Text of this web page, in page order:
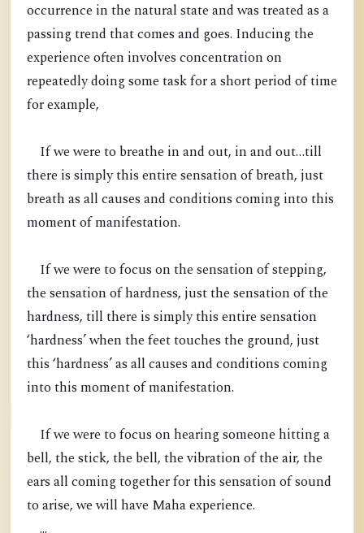
occurrence in the natural state and was treated as a
passing trend that comes and goes. Inducing the
experience often involves concentration on
repeatedly doing some task for a short period of time
for example,
If we were to breathe in and out, in and out…till
there is simply this entire sensation of breath, just
breath as all causes and conditions coming into this
moment of manifestation.
If we were to focus on the sensation of stepping,
the sensation of hardness, just the sensation of the
hardness, till there is simply this entire sensation
‘hardness’ when the feet touches the ground, just
this ‘hardness’ as all causes and conditions coming
into this moment of manifestation.
If we were to focus on hearing someone hitting a
bell, the stick, the bell, the vibration of the air, the
ears all coming together for this sensation of sound
to arise, we will have Maha experience.